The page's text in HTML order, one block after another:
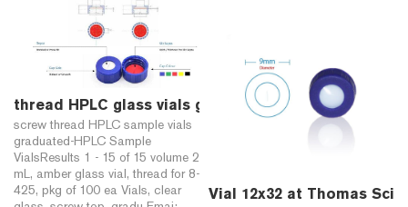
thread HPLC glass vials graduated-Aijiren Vials for
screw thread HPLC sample vials
graduated-HPLC Sample
VialsResults 1 - 15 of 15 volume 2
mL, amber glass vial, thread for 8-
425, pkg of 100 ea Vials, clear
Vial 12x32 at Thomas